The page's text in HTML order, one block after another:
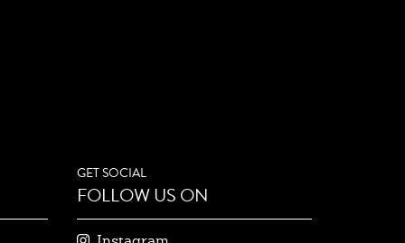
GET SOCIAL
FOLLOW US ON